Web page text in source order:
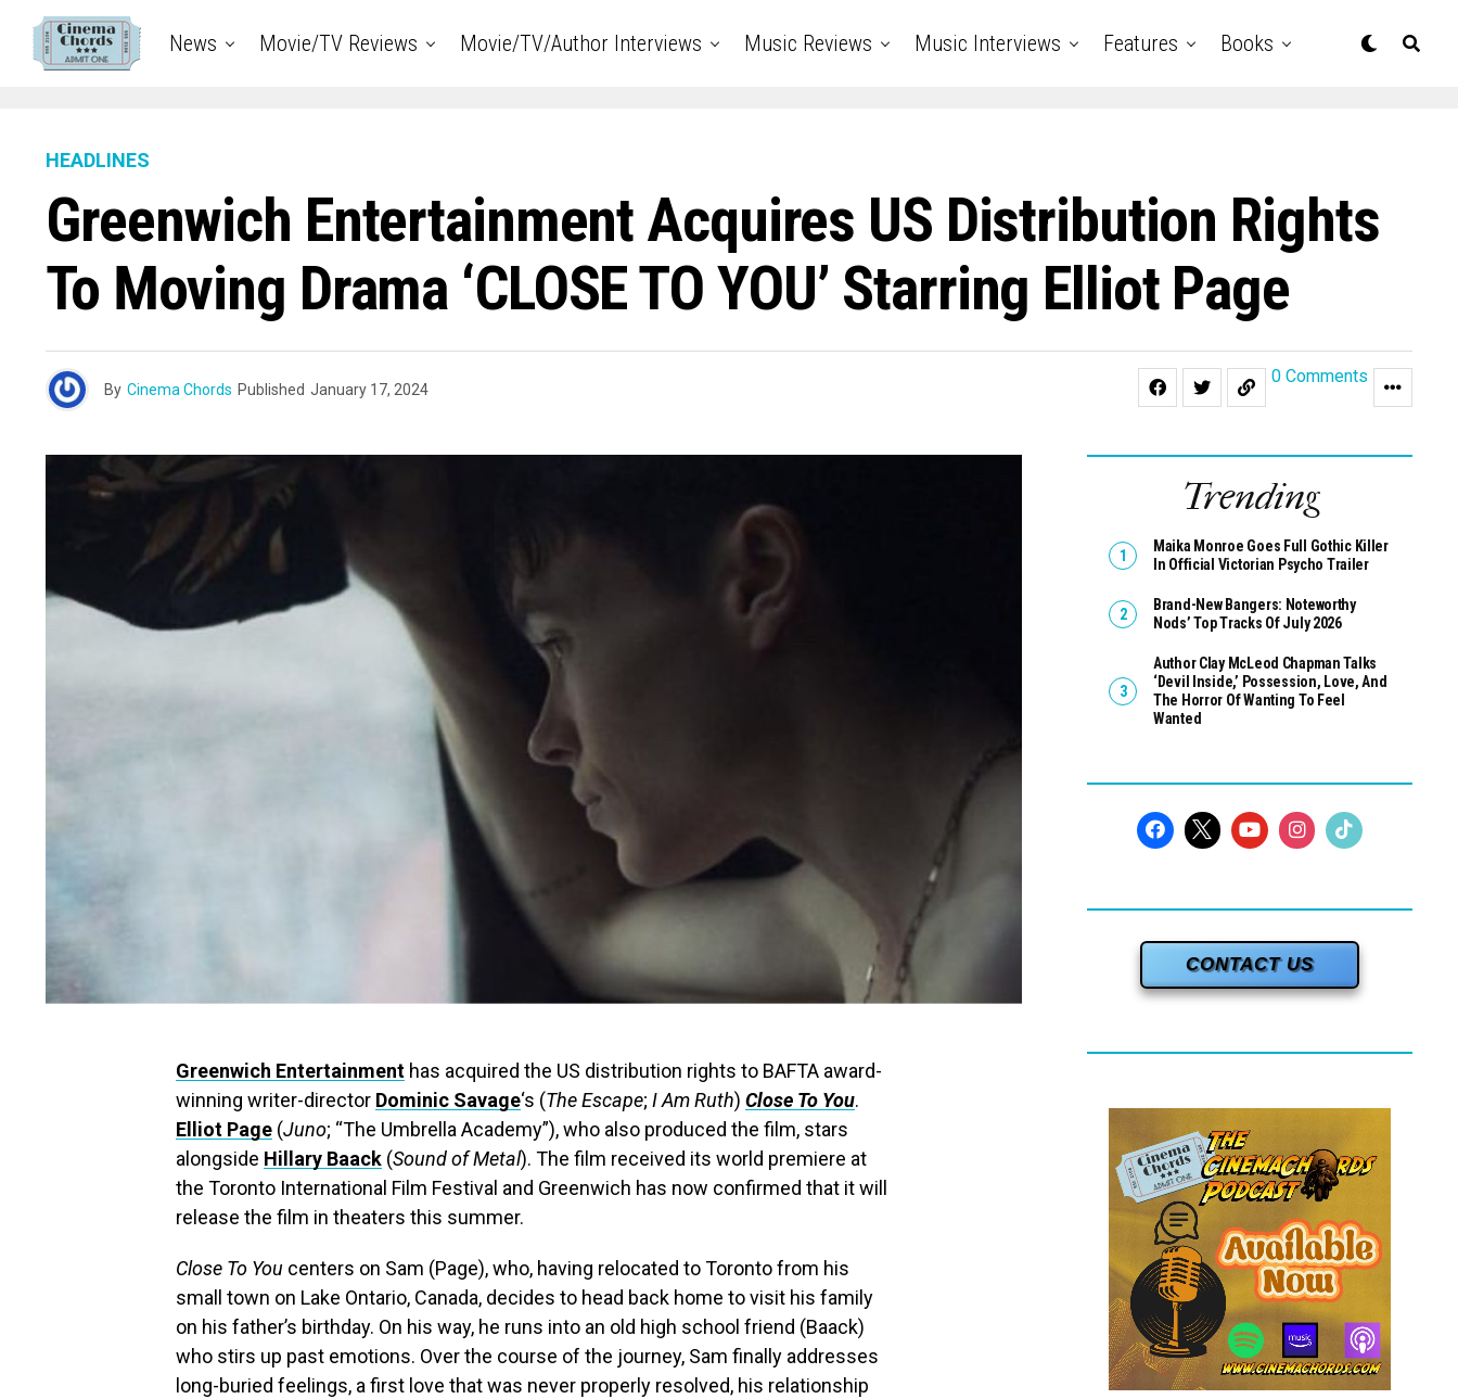
News Movie/TV Reviews Movie/TV/Author Interviews Music Reviews Music Interviews Features Books
HEADLINES
Greenwich Entertainment Acquires US Distribution Rights
To Moving Drama ‘CLOSE TO YOU’ Starring Elliot Page
By Cinema Chords Published January 17, 2024
0 Comments
Greenwich Entertainment has acquired the US distribution rights to BAFTA award-
winning writer-director Dominic Savage‘s (The Escape; I Am Ruth) Close To You.
Elliot Page (Juno; “The Umbrella Academy”), who also produced the film, stars
alongside Hillary Baack (Sound of Metal). The film received its world premiere at
the Toronto International Film Festival and Greenwich has now confirmed that it will
release the film in theaters this summer.
Close To You centers on Sam (Page), who, having relocated to Toronto from his
small town on Lake Ontario, Canada, decides to head back home to visit his family
on his father’s birthday. On his way, he runs into an old high school friend (Baack)
who stirs up past emotions. Over the course of the journey, Sam finally addresses
long-buried feelings, a first love that was never properly resolved, his relationship
Trending
Maika Monroe Goes Full Gothic Killer
In Official Victorian Psycho Trailer
Brand-New Bangers: Noteworthy
Nods’ Top Tracks Of July 2026
Author Clay McLeod Chapman Talks
‘Devil Inside,’ Possession, Love, And
The Horror Of Wanting To Feel
Wanted
CONTACT US